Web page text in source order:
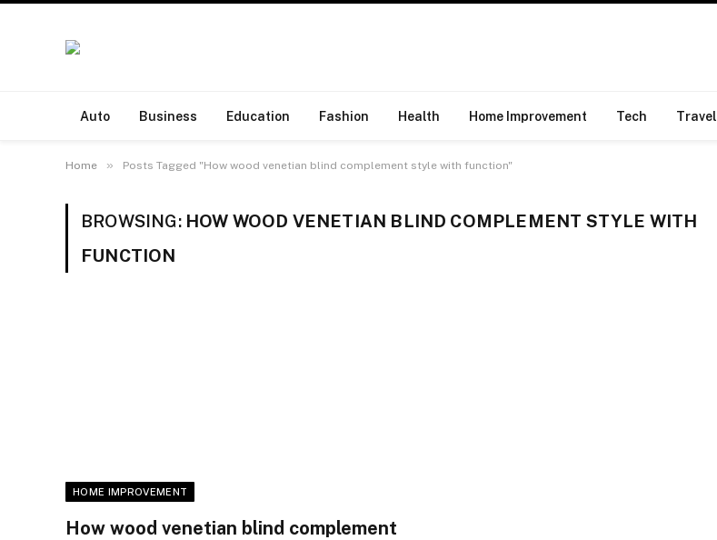
Auto Business Education Fashion Health Home Improvement Tech Travel
Home » Posts Tagged "How wood venetian blind complement style with function"
BROWSING: HOW WOOD VENETIAN BLIND COMPLEMENT STYLE WITH
FUNCTION
HOME IMPROVEMENT
How wood venetian blind complement